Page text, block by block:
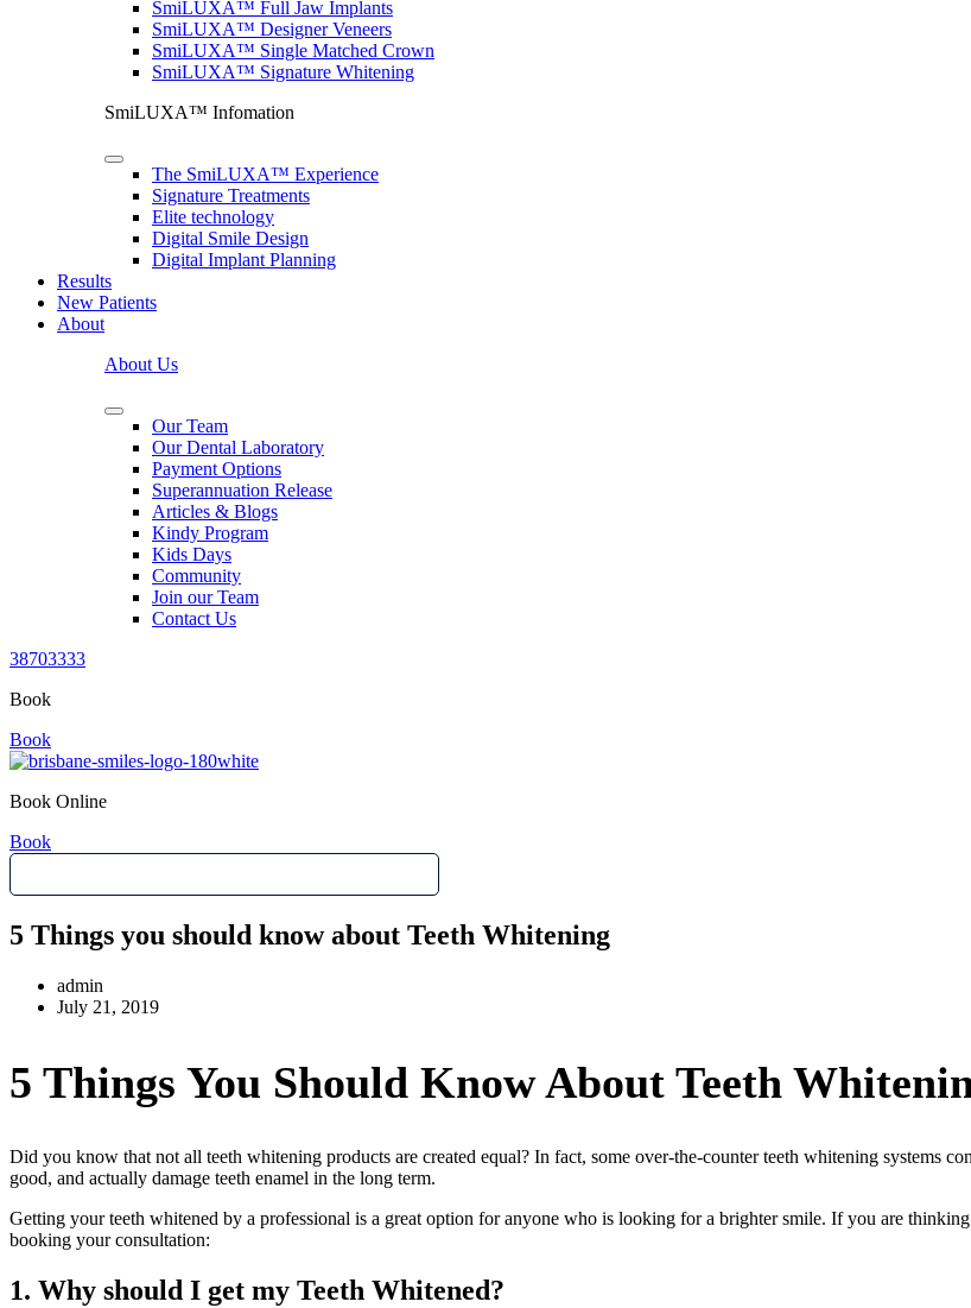
SmiLUXA™ Full Jaw Implants
SmiLUXA™ Designer Veneers
SmiLUXA™ Single Matched Crown
SmiLUXA™ Signature Whitening
SmiLUXA™ Infomation
The SmiLUXA™ Experience
Signature Treatments
Elite technology
Digital Smile Design
Digital Implant Planning
Results
New Patients
About
About Us
Our Team
Our Dental Laboratory
Payment Options
Superannuation Release
Articles & Blogs
Kindy Program
Kids Days
Community
Join our Team
Contact Us
38703333
Book
Book
Book Online
Book
5 Things you should know about Teeth Whitening
admin
July 21, 2019
5 Things You Should Know About Teeth
Did you know that not all teeth whitening products are created equal? In fact, some over-the-counter teeth whitening systems
good, and actually damage teeth enamel in the long term.
Getting your teeth whitened by a professional is a great option for anyone who is looking for a brighter smile. If you are
booking your consultation:
1. Why should I get my Teeth Whitened?